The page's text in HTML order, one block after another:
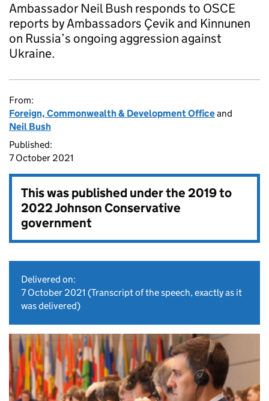
Ambassador Neil Bush responds to OSCE
reports by Ambassadors Çevik and Kinnunen
on Russia’s ongoing aggression against
Ukraine.
From:
Foreign, Commonwealth & Development Officeand
Neil Bush
Published:
7 October 2021
This was published under the2019 to
2022 Johnson Conservative
government
Delivered on:
7 October 2021 (Transcript of the speech, exactly as it
was delivered)